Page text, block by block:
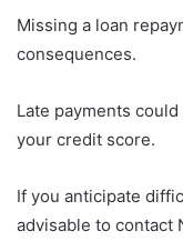
Missing a loan
consequences.
Late payments
your credit score.
If you anticipate
advisable to contact